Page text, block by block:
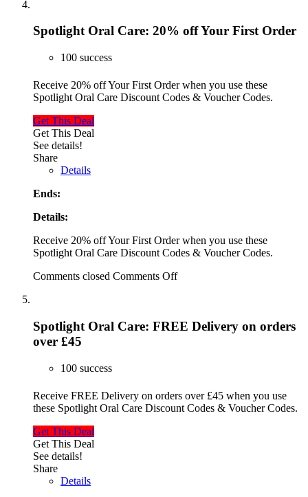
Spotlight Oral Care: 20% off Your First Order
100 success
Receive 20% off Your First Order when you use these
Spotlight Oral Care Discount Codes & Voucher Codes.
Get This Deal
Get This Deal
See details!
Share
Details
Ends:
Details:
Receive 20% off Your First Order when you use these
Spotlight Oral Care Discount Codes & Voucher Codes.
Comments closed Comments Off
Spotlight Oral Care: FREE Delivery on orders
over £45
100 success
Receive FREE Delivery on orders over £45 when you use
these Spotlight Oral Care Discount Codes & Voucher Codes.
Get This Deal
Get This Deal
See details!
Share
Details